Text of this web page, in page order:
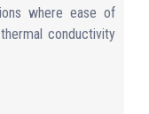
where ease of
conductivity